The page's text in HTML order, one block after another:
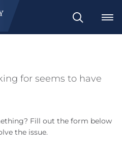
Search
for seems to have
Fill out the form below
the issue.